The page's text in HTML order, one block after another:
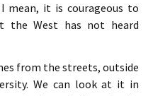
mean, it is courageous to
the West has not heard
from the streets, outside
We can look at it in